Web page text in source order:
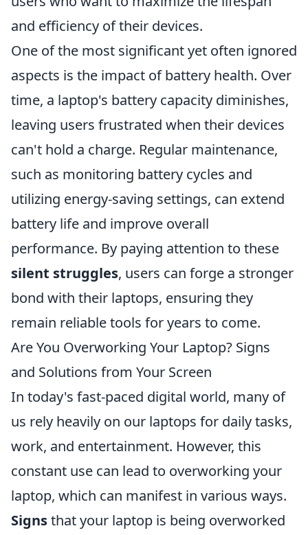
and efficiency of their devices.
One of the most significant yet often ignored
aspects is the impact of battery health. Over
time, a laptop's battery capacity diminishes,
leaving users frustrated when their devices
can't hold a charge. Regular maintenance,
such as monitoring battery cycles and
utilizing energy-saving settings, can extend
battery life and improve overall
performance. By paying attention to these
silent struggles, users can forge a stronger
bond with their laptops, ensuring they
remain reliable tools for years to come.
Are You Overworking Your Laptop? Signs
and Solutions from Your Screen
In today's fast-paced digital world, many of
us rely heavily on our laptops for daily tasks,
work, and entertainment. However, this
constant use can lead to overworking your
laptop, which can manifest in various ways.
Signsthat your laptop is being overworked